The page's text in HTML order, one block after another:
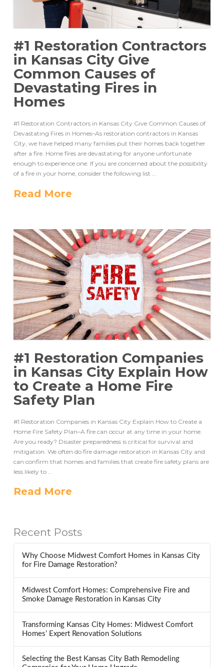
#1 Restoration Contractors
in Kansas City Give
Common Causes of
Devastating Fires in
Homes
#1 Restoration Contractors in Kansas City Give Common Causes of
Devastating Fires in Homes–As restoration contractors in Kansas
City, we have helped many families put their homes back together
after a fire. Home fires are devastating for anyone unfortunate
enough to experience one. If you are concerned about the possibility
of a fire in your home, consider the following list …
Read More
#1 Restoration Companies
in Kansas City Explain How
to Create a Home Fire
Safety Plan
#1 Restoration Companies in Kansas City Explain How to Create a
Home Fire Safety Plan–A fire can occur at any time in your home.
Are you ready? Disaster preparedness is critical for survival and
mitigation. We often do fire damage restoration in Kansas City and
can confirm that homes and families that create fire safety plans are
less likely to …
Read More
Recent Posts
Why Choose Midwest Comfort Homes in Kansas City
for Fire Damage Restoration?
Midwest Comfort Homes: Comprehensive Fire and
Smoke Damage Restoration in Kansas City
Transforming Kansas City Homes: Midwest Comfort
Homes’ Expert Renovation Solutions
Selecting the Best Kansas City Bath Remodeling